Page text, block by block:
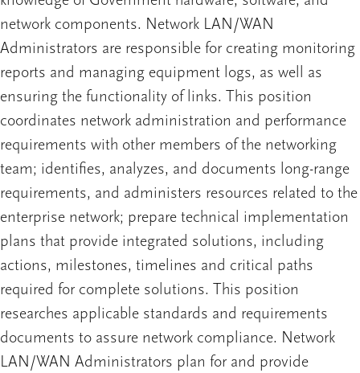
network components. Network LAN/WAN
Administrators are responsible for creating monitoring
reports and managing equipment logs, as well as
ensuring the functionality of links. This position
coordinates network administration and performance
requirements with other members of the networking
team; identifies, analyzes, and documents long-range
requirements, and administers resources related to the
enterprise network; prepare technical implementation
plans that provide integrated solutions, including
actions, milestones, timelines and critical paths
required for complete solutions. This position
researches applicable standards and requirements
documents to assure network compliance. Network
LAN/WAN Administrators plan for and provide